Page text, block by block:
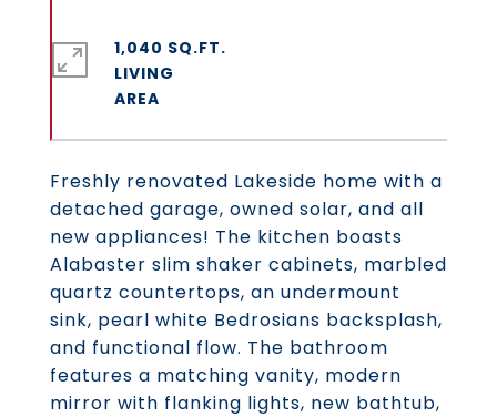
Freshly renovated Lakeside home with a
detached garage, owned solar, and all
new appliances! The kitchen boasts
Alabaster slim shaker cabinets, marbled
quartz countertops, an undermount
sink, pearl white Bedrosians backsplash,
and functional flow. The bathroom
features a matching vanity, modern
mirror with flanking lights, new bathtub,
1,040 SQ.FT.
LIVING